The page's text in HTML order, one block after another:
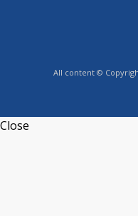
All content ©
Close